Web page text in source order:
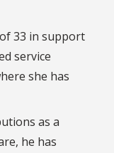
of 33 in support
service
she has
as a
he has